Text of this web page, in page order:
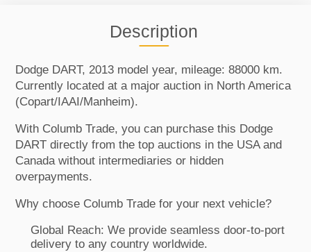
Description
Dodge DART, 2013 model year, mileage: 88000 km.
Currently located at a major auction in North America
(Copart/IAAI/Manheim).
With Columb Trade, you can purchase this Dodge
DART directly from the top auctions in the USA and
Canada without intermediaries or hidden
overpayments.
Why choose Columb Trade for your next vehicle?
Global Reach: We provide seamless door-to-port
delivery to any country worldwide.